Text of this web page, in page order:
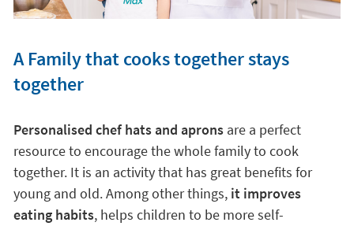
A Family that cooks together stays
together
Personalised chef hats and apronsare a perfect
resource to encourage the whole family to cook
together. It is an activity that has great benefits for
young and old. Among other things,it improves
eating habits, helps children to be more self-